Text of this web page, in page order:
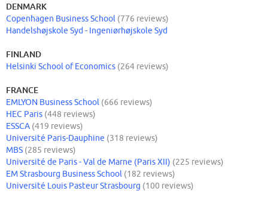
DENMARK
Copenhagen Business School (776 reviews)
Handelshøjskole Syd - Ingeniørhøjskole Syd
FINLAND
Helsinki School of Economics (264 reviews)
FRANCE
EMLYON Business School (666 reviews)
HEC Paris (448 reviews)
ESSCA (419 reviews)
Université Paris-Dauphine (318 reviews)
MBS (285 reviews)
Université de Paris - Val de Marne (Paris XII) (225 reviews)
EM Strasbourg Business School (182 reviews)
Université Louis Pasteur Strasbourg (100 reviews)